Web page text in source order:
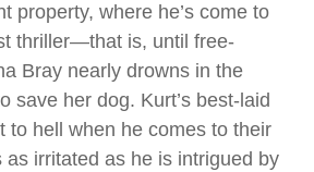
property, where he’s come to
thriller—that is, until free-
Bray nearly drowns in the
save her dog. Kurt’s best-laid
to hell when he comes to their
as irritated as he is intrigued by